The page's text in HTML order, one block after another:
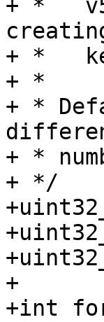
+ *
+ *
+ *
+ *
+ *
+ */
+
+int